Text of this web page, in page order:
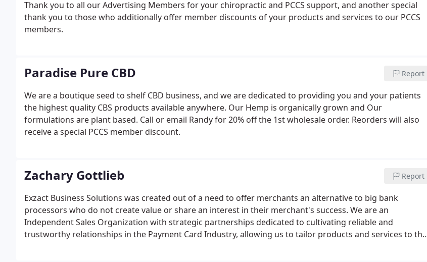
Thank you to all our Advertising Members for your chiropractic and PCCS support, and another special
thank you to those who additionally offer member discounts of your products and services to our PCCS
members.
Paradise Pure CBD Report
We are a boutique seed to shelf CBD business, and we are dedicated to providing you and your patients
the highest quality CBS products available anywhere. Our Hemp is organically grown and Our
formulations are plant based. Call or email Randy for 20% off the 1st wholesale order. Reorders will also
receive a special PCCS member discount.
Zachary Gottlieb Report
Exzact Business Solutions was created out of a need to offer merchants an alternative to big bank
processors who do not create value or share an interest in their merchant's success. We are an
Independent Sales Organization with strategic partnerships dedicated to cultivating reliable and
trustworthy relationships in the Payment Card Industry, allowing us to tailor products and services to the